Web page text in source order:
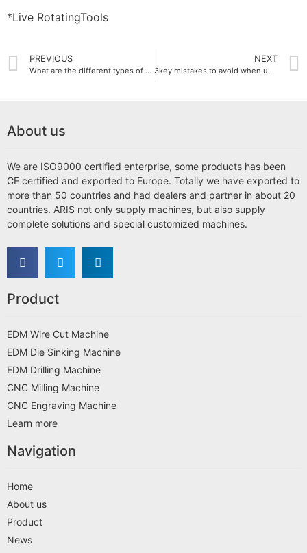
*Live RotatingTools
PREVIOUS
What are the different types of CNC Milling Machines?
NEXT
3key mistakes to avoid when using a milling machine
About us
We are ISO9000 certified enterprise, some products has been
CE certified and exported to Europe. Totally we have exported to
more than 50 countries and had dealers and partner in about 20
countries. ARIS not only supply machines, but also supply
complete solutions and special customized machines.
Product
EDM Wire Cut Machine
EDM Die Sinking Machine
EDM Drilling Machine
CNC Milling Machine
CNC Engraving Machine
Learn more
Navigation
Home
About us
Product
News